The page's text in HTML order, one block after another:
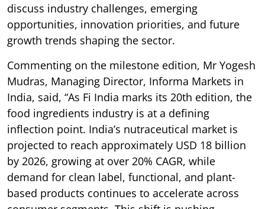
discuss industry challenges, emerging
opportunities, innovation priorities, and future
growth trends shaping the sector.
Commenting on the milestone edition, Mr Yogesh
Mudras, Managing Director, Informa Markets in
India, said, “As Fi India marks its 20th edition, the
food ingredients industry is at a defining
inflection point. India’s nutraceutical market is
projected to reach approximately USD 18 billion
by 2026, growing at over 20% CAGR, while
demand for clean label, functional, and plant-
based products continues to accelerate across